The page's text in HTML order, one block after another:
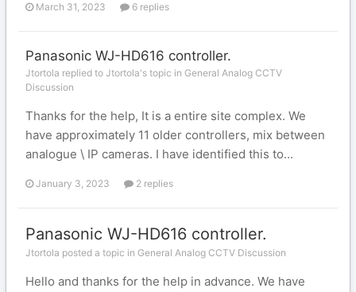
March 31, 2023 6 replies
Panasonic WJ-HD616 controller.
Jtortola replied to Jtortola's topic in General Analog CCTV
Discussion
Thanks for the help, It is a entire site complex. We
have approximately 11 older controllers, mix between
analogue \ IP cameras. I have identified this to...
January 3, 2023 2 replies
Panasonic WJ-HD616 controller.
Jtortola posted a topic in General Analog CCTV Discussion
Hello and thanks for the help in advance. We have